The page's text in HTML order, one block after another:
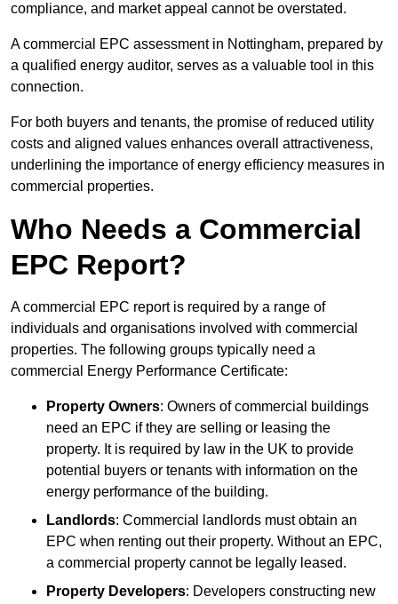
compliance, and market appeal cannot be overstated.
A commercial EPC assessment in Nottingham, prepared by
a qualified energy auditor, serves as a valuable tool in this
connection.
For both buyers and tenants, the promise of reduced utility
costs and aligned values enhances overall attractiveness,
underlining the importance of energy efficiency measures in
commercial properties.
Who Needs a Commercial
EPC Report?
A commercial EPC report is required by a range of
individuals and organisations involved with commercial
properties. The following groups typically need a
commercial Energy Performance Certificate:
Property Owners: Owners of commercial buildings
need an EPC if they are selling or leasing the
property. It is required by law in the UK to provide
potential buyers or tenants with information on the
energy performance of the building.
Landlords: Commercial landlords must obtain an
EPC when renting out their property. Without an EPC,
a commercial property cannot be legally leased.
Property Developers: Developers constructing new